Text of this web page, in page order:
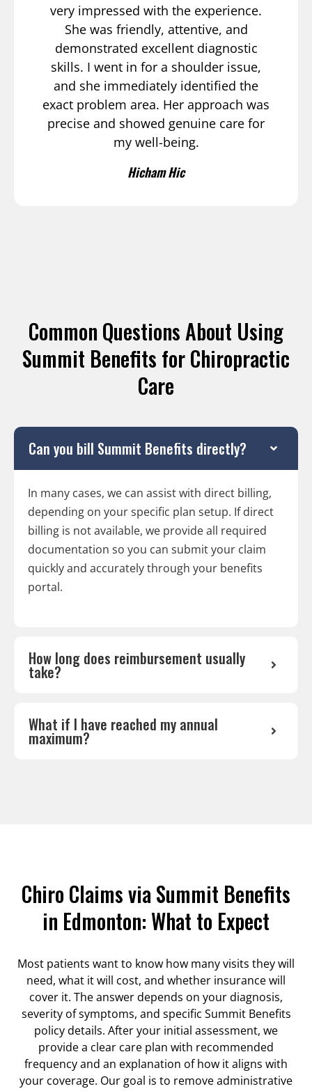
very impressed with the experience.
She was friendly, attentive, and
demonstrated excellent diagnostic
skills. I went in for a shoulder issue,
and she immediately identified the
exact problem area. Her approach was
precise and showed genuine care for
my well-being.
Hicham Hic
Common Questions About Using
Summit Benefits for Chiropractic
Care
Can you bill Summit Benefits directly?
In many cases, we can assist with direct billing,
depending on your specific plan setup. If direct
billing is not available, we provide all required
documentation so you can submit your claim
quickly and accurately through your benefits
portal.
How long does reimbursement usually
take?
What if I have reached my annual
maximum?
Chiro Claims via Summit Benefits
in Edmonton: What to Expect
Most patients want to know how many visits they will
need, what it will cost, and whether insurance will
cover it. The answer depends on your diagnosis,
severity of symptoms, and specific Summit Benefits
policy details. After your initial assessment, we
provide a clear care plan with recommended
frequency and an explanation of how it aligns with
your coverage. Our goal is to remove administrative